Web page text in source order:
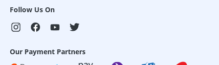
Follow Us On
Our Payment Partners